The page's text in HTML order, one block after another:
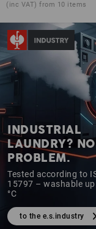
(inc VAT) from 10 items
INDUSTRIAL
LAUNDRY? NO
PROBLEM.
Tested according to
15797 – washable
°C
to the e.s.industry